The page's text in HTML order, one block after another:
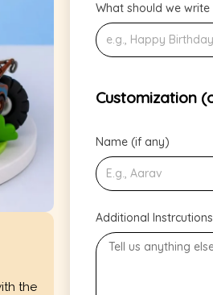
the
What should we
Customization
Name (if any)
Additional Instrcutions